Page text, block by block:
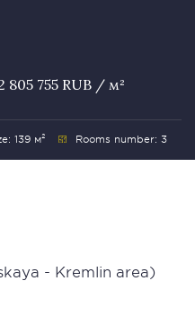
805 755 RUB / м²
139 м² Rooms number: 3
- Kremlin area)